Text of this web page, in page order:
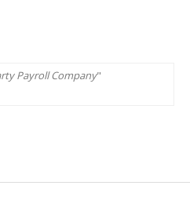
Payroll Company"